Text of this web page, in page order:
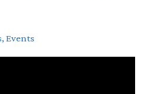
, Events